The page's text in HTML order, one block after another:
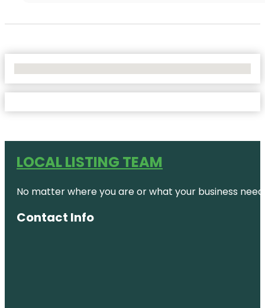
LOCAL LISTING TEAM
No matter where you are or what your business
Contact Info